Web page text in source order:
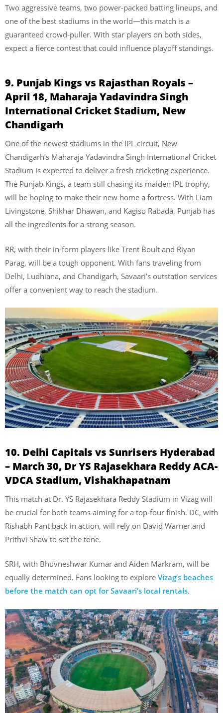
Two aggressive teams, two power-packed batting lineups, and
one of the best stadiums in the world—this match is a
guaranteed crowd-puller. With star players on both sides,
expect a fierce contest that could influence playoff standings.
9. Punjab Kings vs Rajasthan Royals –
April 18, Maharaja Yadavindra Singh
International Cricket Stadium, New
Chandigarh
One of the newest stadiums in the IPL circuit, New
Chandigarh’s Maharaja Yadavindra Singh International Cricket
Stadium is expected to deliver a fresh cricketing experience.
The Punjab Kings, a team still chasing its maiden IPL trophy,
will be hoping to make their new home a fortress. With Liam
Livingstone, Shikhar Dhawan, and Kagiso Rabada, Punjab has
all the ingredients for a strong season.
RR, with their in-form players like Trent Boult and Riyan
Parag, will be a tough opponent. With fans traveling from
Delhi, Ludhiana, and Chandigarh, Savaari’s outstation services
offer a convenient way to reach the stadium.
10. Delhi Capitals vs Sunrisers Hyderabad
– March 30, Dr YS Rajasekhara Reddy ACA-
VDCA Stadium, Vishakhapatnam
This match at Dr. YS Rajasekhara Reddy Stadium in Vizag will
be crucial for both teams aiming for a top-four finish. DC, with
Rishabh Pant back in action, will rely on David Warner and
Prithvi Shaw to set the tone.
SRH, with Bhuvneshwar Kumar and Aiden Markram, will be
equally determined. Fans looking to explore Vizag’s beaches
before the match can opt for Savaari’s local rentals.